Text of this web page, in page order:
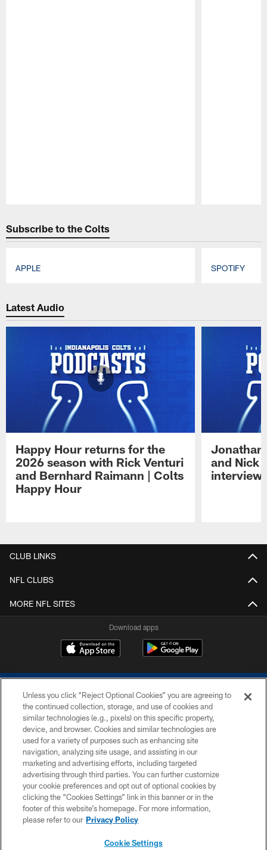
Subscribe to the Colts
APPLE SPOTIFY
Latest Audio
Happy Hour returns for the
2026 season with Rick Venturi
and Bernhard Raimann | Colts
Happy Hour
Jonathan
and Nick
interview
CLUB LINKS
NFL CLUBS
MORE NFL SITES
Download apps
COPYRIGHT © 2026 COLTS, INC.
PRIVACY POLICY
ACCESSIBILITY
CONTACT US
SITE MAP
Unless you click “Reject Optional Cookies” you are agreeing to
the continued collection, storage, and use of cookies and
similar technologies (e.g., pixels) on this specific property,
device, and browser. Cookies and similar technologies are
used for a variety of purposes such as enhancing site
navigation, analyzing site usage, and assisting in our
marketing and advertising efforts, including targeted
advertising through third parties. You can further customize
your cookie preferences and opt out of optional cookies by
clicking the “Cookies Settings” link in this banner or in the
footer of this website’s homepage. For more information,
please refer to our Privacy Policy
Cookie Settings